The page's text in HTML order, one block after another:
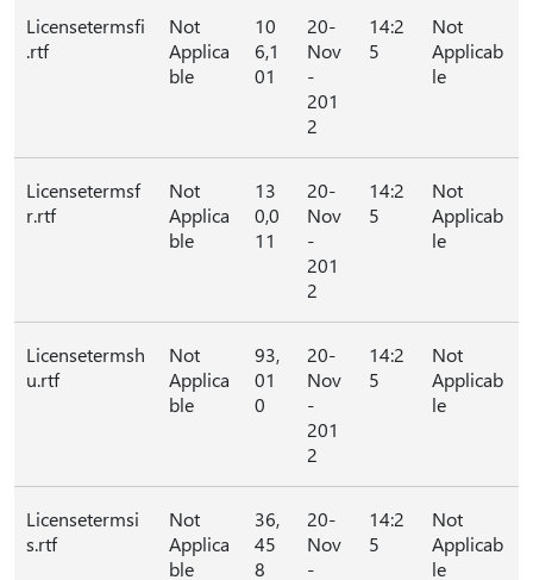
Licensetermsfi
.rtf
Not
Applica
ble
10
6,1
01
20-
Nov
-
201
2
14:2
5
Not
Applicab
le
Licensetermsf
r.rtf
Not
Applica
ble
13
0,0
11
20-
Nov
-
201
2
14:2
5
Not
Applicab
le
Licensetermsh
u.rtf
Not
Applica
ble
93,
01
0
20-
Nov
-
201
2
14:2
5
Not
Applicab
le
Licensetermsi
s.rtf
Not
Applica
ble
36,
45
8
20-
Nov
-
14:2
5
Not
Applicab
le